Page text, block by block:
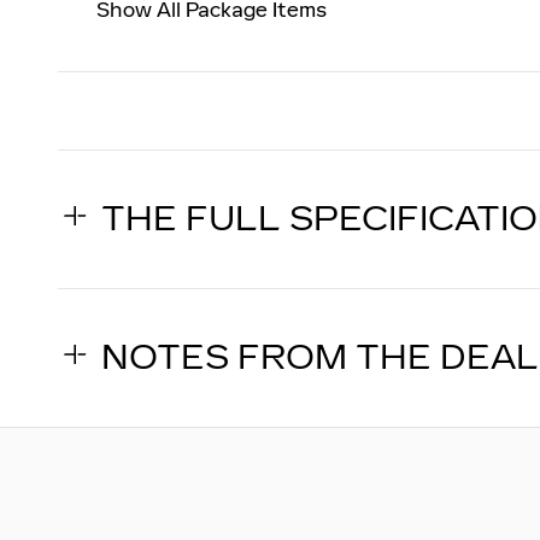
Show All Package Items
THE FULL
NOTES FROM THE